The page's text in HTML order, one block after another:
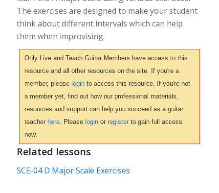
The exercises are designed to make your student
think about different intervals which can help
them when improvising.
Only Live and Teach Guitar Members have access to this
resource and all other resources on the site. If you're a
member, please loginto access this resource. If you're not
a member yet, find out how our professional materials,
resources and support can help you succeed as a guitar
teacher here. Please loginor registerto gain full access
now.
Related lessons
SCE-04 D Major Scale Exercises